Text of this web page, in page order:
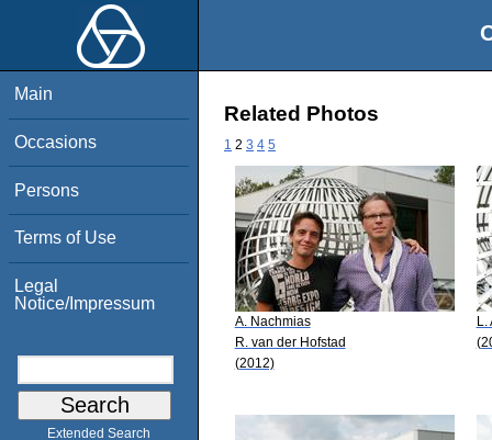
Main
Occasions
Persons
Terms of Use
Legal
Notice/Impressum
Extended Search
Related Photos
1 2 3 4 5
A. Nachmias
R. van der Hofstad
(2012)
L.